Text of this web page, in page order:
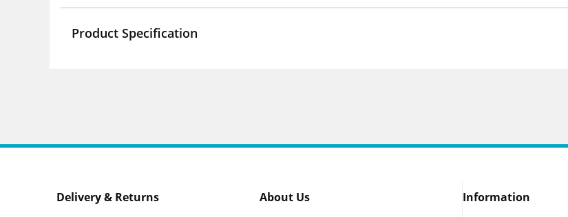
Product Specification
Delivery & Returns About Us Information